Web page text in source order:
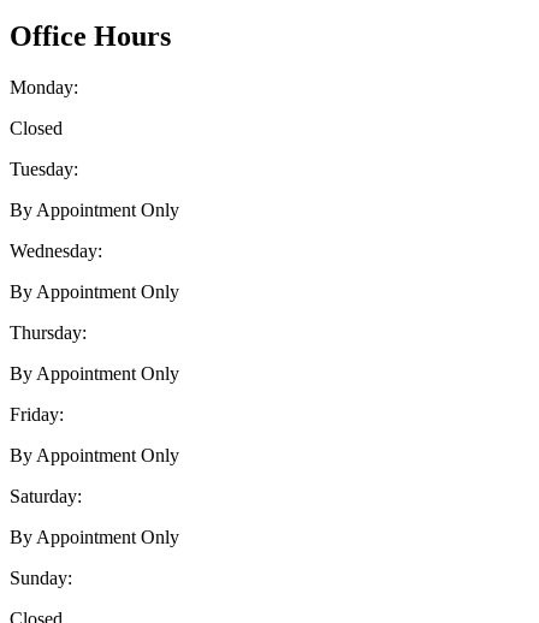
Office Hours
Monday:
Closed
Tuesday:
By Appointment Only
Wednesday:
By Appointment Only
Thursday:
By Appointment Only
Friday:
By Appointment Only
Saturday:
By Appointment Only
Sunday:
Closed